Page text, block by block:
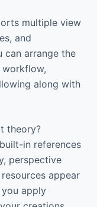
multiple view
and
can arrange the
along with
theory?
in references
perspective
appear
apply